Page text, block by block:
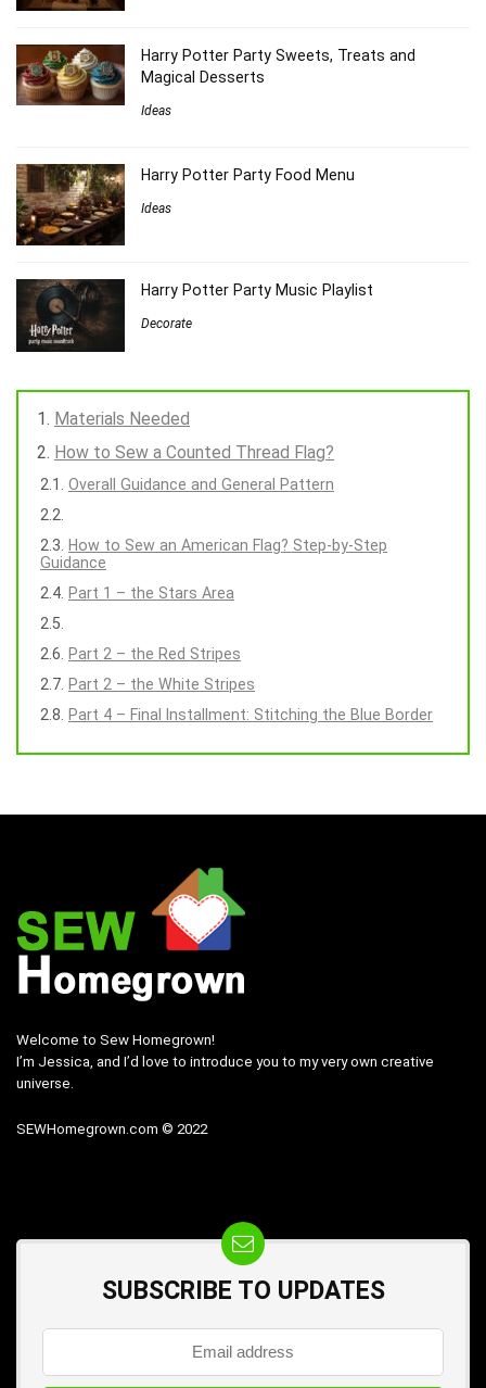
Harry Potter Party Sweets, Treats and
Magical Desserts
Ideas
Harry Potter Party Food Menu
Ideas
Harry Potter Party Music Playlist
Decorate
Materials Needed
How to Sew a Counted Thread Flag?
Overall Guidance and General Pattern
How to Sew an American Flag? Step-by-Step
Guidance
Part 1 – the Stars Area
Part 2 – the Red Stripes
Part 2 – the White Stripes
Part 4 – Final Installment: Stitching the Blue Border
Welcome to Sew Homegrown!
I’m Jessica, and I’d love to introduce you to my very own creative
universe.
SEWHomegrown.com © 2022
SUBSCRIBE TO UPDATES